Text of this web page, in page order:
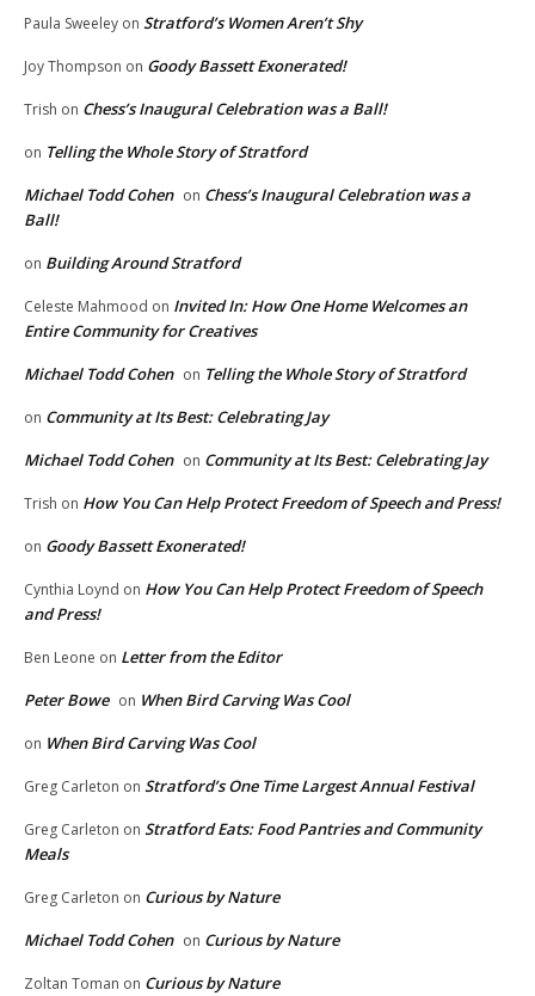
Paula Sweeley on Stratford’s Women Aren’t Shy
Joy Thompson on Goody Bassett Exonerated!
Trish on Chess’s Inaugural Celebration was a Ball!
on Telling the Whole Story of Stratford
Michael Todd Cohen on Chess’s Inaugural Celebration was a
Ball!
on Building Around Stratford
Celeste Mahmood on Invited In: How One Home Welcomes an
Entire Community for Creatives
Michael Todd Cohen on Telling the Whole Story of Stratford
on Community at Its Best: Celebrating Jay
Michael Todd Cohen on Community at Its Best: Celebrating Jay
Trish on How You Can Help Protect Freedom of Speech and Press!
on Goody Bassett Exonerated!
Cynthia Loynd on How You Can Help Protect Freedom of Speech
and Press!
Ben Leone on Letter from the Editor
Peter Bowe on When Bird Carving Was Cool
on When Bird Carving Was Cool
Greg Carleton on Stratford’s One Time Largest Annual Festival
Greg Carleton on Stratford Eats: Food Pantries and Community
Meals
Greg Carleton on Curious by Nature
Michael Todd Cohen on Curious by Nature
Zoltan Toman on Curious by Nature